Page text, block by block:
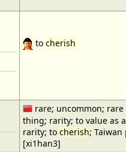
tocherish
rare; uncommon; rare
thing; rarity; to value as a
rarity; to cherish; Taiwan
[xi1han3]